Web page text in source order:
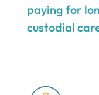
paying for
custodial